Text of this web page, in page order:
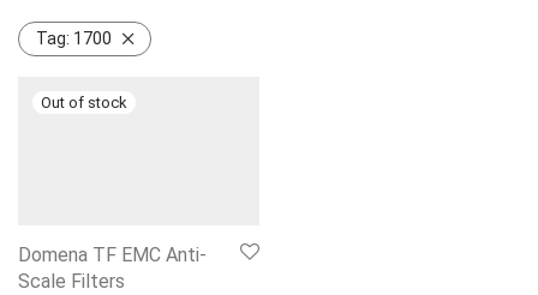
Tag: 1700
Domena TF EMC Anti-
Scale Filters